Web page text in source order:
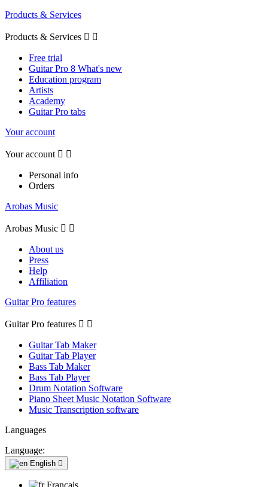
Products & Services
Products & Services  
Free trial
Guitar Pro 8 What's new
Education program
Artists
Academy
Guitar Pro tabs
Your account
Your account  
Personal info
Orders
Arobas Music
Arobas Music  
About us
Press
Help
Affiliation
Guitar Pro features
Guitar Pro features  
Guitar Tab Maker
Guitar Tab Player
Bass Tab Maker
Bass Tab Player
Drum Notation Software
Piano Sheet Music Notation Software
Music Transcription software
Languages
Language:
English 
Français